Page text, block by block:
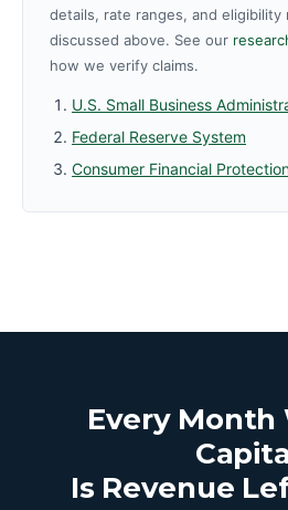
details, rate ranges, and eligibility
discussed above. See our
how we verify claims.
U.S. Small Business
Federal Reserve System
Consumer Financial
Every
Is Revenue